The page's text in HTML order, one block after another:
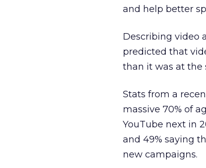
and help better
Describing video
predicted that
than it was at the
Stats from a
massive 70% of
YouTube next in
and 49% saying
new campaigns.